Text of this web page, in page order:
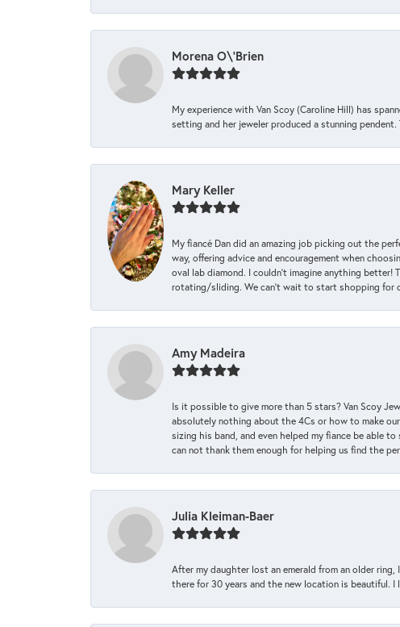
Morena O\'Brien
My experience with Van Scoy (Caroline Hill) has
setting and her jeweler produced a stunning
Mary Keller
My fiancé Dan did an amazing job picking out the
way, offering advice and encouragement when
oval lab diamond. I couldn’t imagine anything
rotating/sliding. We can’t wait to start shopping for
Amy Madeira
Is it possible to give more than 5 stars? Van Scoy
absolutely nothing about the 4Cs or how to make
sizing his band, and even helped my fiance be able
can not thank them enough for helping us find the
Julia Kleiman-Baer
After my daughter lost an emerald from an older ring,
there for 30 years and the new location is beautiful. I